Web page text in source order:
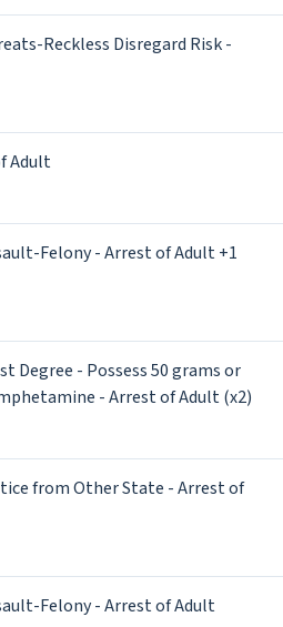
Reckless Disregard Risk -
Adult
Felony - Arrest of Adult +1
Degree - Possess 50 grams or
- Arrest of Adult (x2)
from Other State - Arrest of
Felony - Arrest of Adult